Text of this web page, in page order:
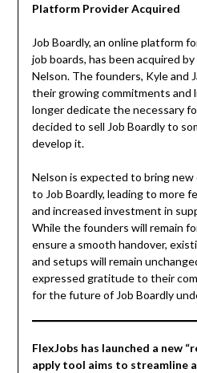
Platform Provider Acquired
Job Boardly, an online platform
job boards, has been acquired
Nelson. The founders, Kyle and
their growing commitments and
longer dedicate the necessary
decided to sell Job Boardly to
develop it.
Nelson is expected to bring new
to Job Boardly, leading to more
and increased investment in
While the founders will remain
ensure a smooth handover,
and setups will remain
expressed gratitude to their
for the future of Job Boardly
FlexJobs has launched a new
apply tool aims to streamline